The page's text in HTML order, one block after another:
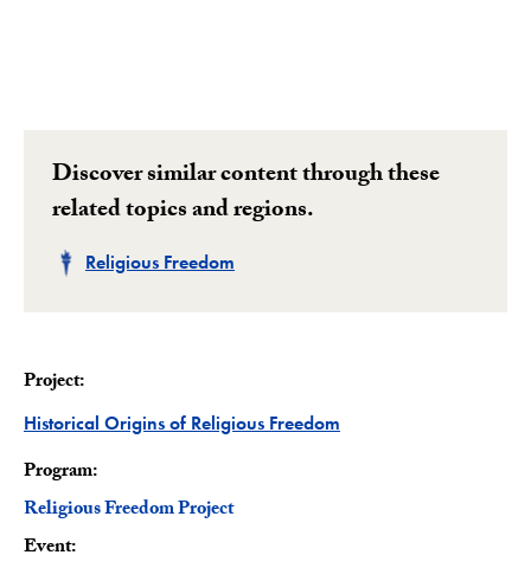
Discover similar content through these
related topics and regions.
Related
Religious Freedom
Project:
Historical Origins of Religious Freedom
Program:
Religious Freedom ProjectProgram
Event: